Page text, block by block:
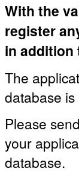
With the
register
in addition
The
database
Please
your
database.